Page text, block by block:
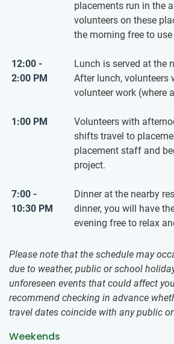
placements run in the
volunteers on these
the morning free to
12:00 -
2:00 PM
Lunch is served at the
After lunch, volunteers
volunteer work (where
1:00 PM
Volunteers with
shifts travel to
placement staff and
project.
7:00 -
10:30 PM
Dinner at the nearby
dinner, you will have
evening free to relax
Please note that the schedule may
due to weather, public or school
unforeseen events that could affect
recommend checking in advance
travel dates coincide with any public
Weekends